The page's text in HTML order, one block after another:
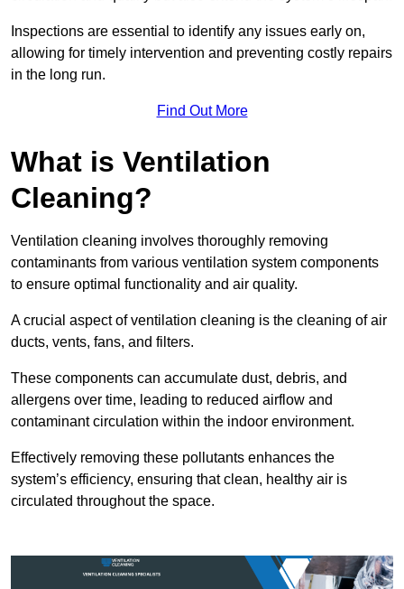
Inspections are essential to identify any issues early on,
allowing for timely intervention and preventing costly repairs
in the long run.
Find Out More
What is Ventilation
Cleaning?
Ventilation cleaning involves thoroughly removing
contaminants from various ventilation system components
to ensure optimal functionality and air quality.
A crucial aspect of ventilation cleaning is the cleaning of air
ducts, vents, fans, and filters.
These components can accumulate dust, debris, and
allergens over time, leading to reduced airflow and
contaminant circulation within the indoor environment.
Effectively removing these pollutants enhances the
system’s efficiency, ensuring that clean, healthy air is
circulated throughout the space.